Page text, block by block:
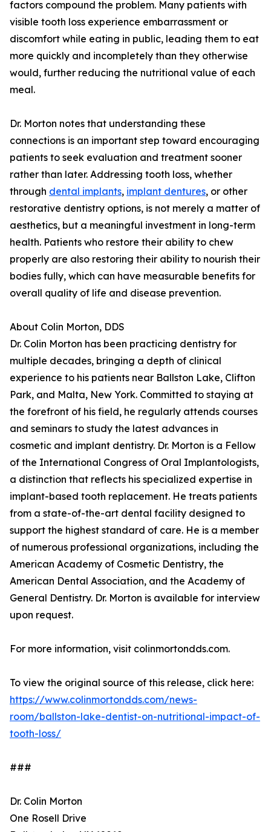
factors compound the problem. Many patients with
visible tooth loss experience embarrassment or
discomfort while eating in public, leading them to eat
more quickly and incompletely than they otherwise
would, further reducing the nutritional value of each
meal.
Dr. Morton notes that understanding these
connections is an important step toward encouraging
patients to seek evaluation and treatment sooner
rather than later. Addressing tooth loss, whether
through dental implants, implant dentures, or other
restorative dentistry options, is not merely a matter of
aesthetics, but a meaningful investment in long-term
health. Patients who restore their ability to chew
properly are also restoring their ability to nourish their
bodies fully, which can have measurable benefits for
overall quality of life and disease prevention.
About Colin Morton, DDS
Dr. Colin Morton has been practicing dentistry for
multiple decades, bringing a depth of clinical
experience to his patients near Ballston Lake, Clifton
Park, and Malta, New York. Committed to staying at
the forefront of his field, he regularly attends courses
and seminars to study the latest advances in
cosmetic and implant dentistry. Dr. Morton is a Fellow
of the International Congress of Oral Implantologists,
a distinction that reflects his specialized expertise in
implant-based tooth replacement. He treats patients
from a state-of-the-art dental facility designed to
support the highest standard of care. He is a member
of numerous professional organizations, including the
American Academy of Cosmetic Dentistry, the
American Dental Association, and the Academy of
General Dentistry. Dr. Morton is available for interview
upon request.
For more information, visit colinmortondds.com.
To view the original source of this release, click here:
https://www.colinmortondds.com/news-
room/ballston-lake-dentist-on-nutritional-impact-of-
tooth-loss/
###
Dr. Colin Morton
One Rosell Drive